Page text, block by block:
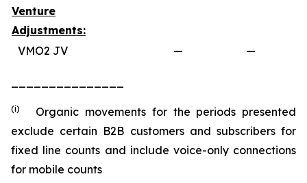
Venture
Adjustments:
VMO2 JV
— —
(i) Organic movements for the periods presented
exclude certain B2B customers and subscribers for
fixed line counts and include voice-only connections
for mobile counts